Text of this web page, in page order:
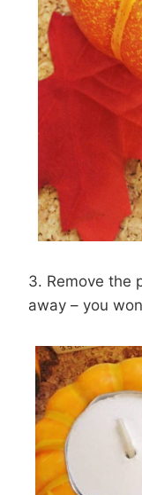
3. Remove the
away – you